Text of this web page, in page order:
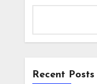
Recent Posts